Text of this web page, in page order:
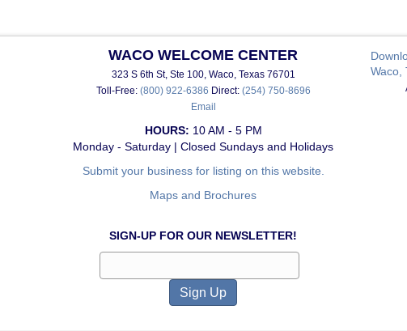
WACO WELCOME CENTER
323 S 6th St, Ste 100, Waco, Texas 76701
Toll-Free: (800) 922-6386 Direct: (254) 750-8696
Email
HOURS: 10 AM - 5 PM
Monday - Saturday | Closed Sundays and Holidays
Submit your business for listing on this website.
Maps and Brochures
SIGN-UP FOR OUR NEWSLETTER!
Waco,